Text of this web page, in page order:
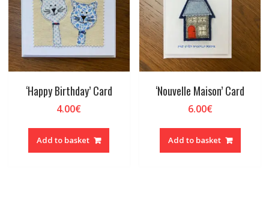
‘Happy Birthday’ Card
4.00€
Add to basket
‘Nouvelle Maison’ Card
6.00€
Add to basket